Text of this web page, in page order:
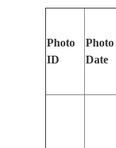
Photo
ID
Photo
Date